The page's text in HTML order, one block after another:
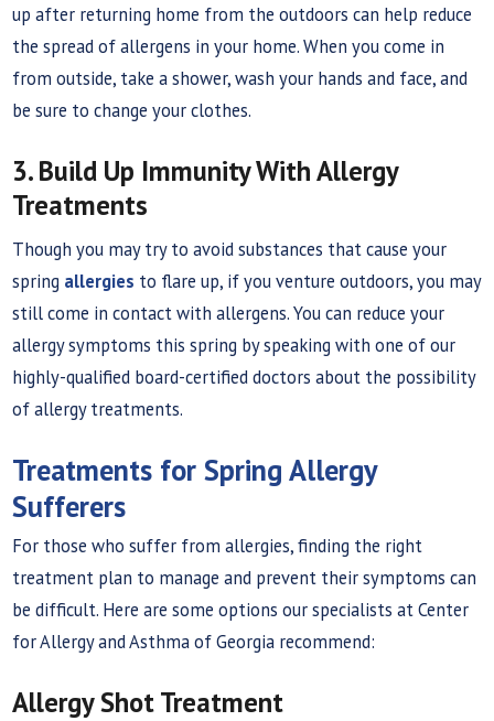
up after returning home from the outdoors can help reduce
the spread of allergens in your home. When you come in
from outside, take a shower, wash your hands and face, and
be sure to change your clothes.
3. Build Up Immunity With Allergy
Treatments
Though you may try to avoid substances that cause your
spring allergies to flare up, if you venture outdoors, you may
still come in contact with allergens. You can reduce your
allergy symptoms this spring by speaking with one of our
highly-qualified board-certified doctors about the possibility
of allergy treatments.
Treatments for Spring Allergy
Sufferers
For those who suffer from allergies, finding the right
treatment plan to manage and prevent their symptoms can
be difficult. Here are some options our specialists at Center
for Allergy and Asthma of Georgia recommend:
Allergy Shot Treatment